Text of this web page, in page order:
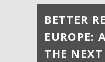
BETTER
EUROPE:
THE